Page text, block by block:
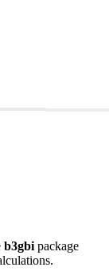
b3gbi package